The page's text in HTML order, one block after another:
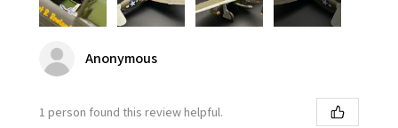
Anonymous
1 person found this review helpful.